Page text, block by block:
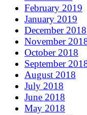
February 2019
January 2019
December 2018
November
October 2018
September
August 2018
July 2018
June 2018
May 2018